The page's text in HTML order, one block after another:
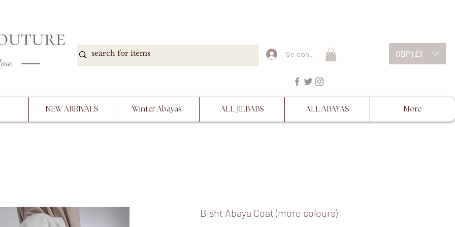
Se connecter GBP (£)
NEW ARRIVALS Winter Abayas ALL JILBABS ALL ABAYAS More
Bisht Abaya Coat (more colours)